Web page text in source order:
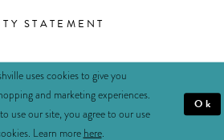
STATEMENT
uses cookies to give you
and marketing experiences.
use our site, you agree to our use
Learn more here.
Ok